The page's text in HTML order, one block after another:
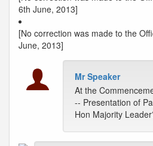
6th June, 2013]
[No correction was made to the
June, 2013]
Mr Speaker
At the
-- Presentation of
Hon Majority